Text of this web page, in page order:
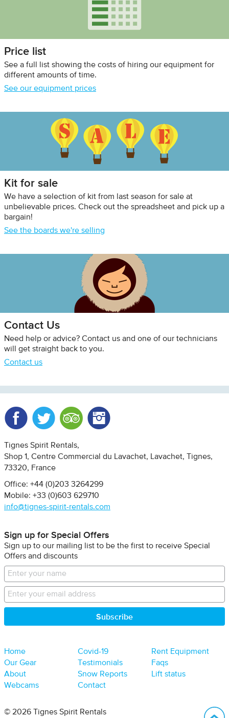
Price list
See a full list showing the costs of hiring our equipment for
different amounts of time.
See our equipment prices
Kit for sale
We have a selection of kit from last season for sale at
unbelievable prices. Check out the spreadsheet and pick up a
bargain!
See the boards we're selling
Contact Us
Need help or advice? Contact us and one of our technicians
will get straight back to you.
Contact us
Tignes Spirit Rentals
Shop 1, Centre Commercial du Lavachet
Lavachet, Tignes
73320
France
Office: +44 (0)203 3264299
Mobile: +33 (0)603 629710
info@tignes-spirit-rentals.com
Sign up for Special Offers
Sign up to our mailing list to be the first to receive Special
Offers and discounts
Home Covid-19
Rent Equipment
Our Gear
Testimonials
Faqs
About
Snow Reports
Lift status
Webcams
Contact
© 2026 Tignes Spirit Rentals